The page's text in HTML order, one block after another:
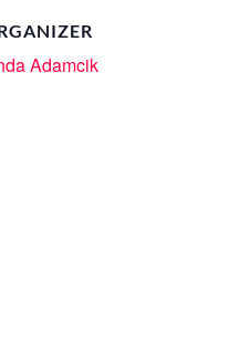
Adamcik